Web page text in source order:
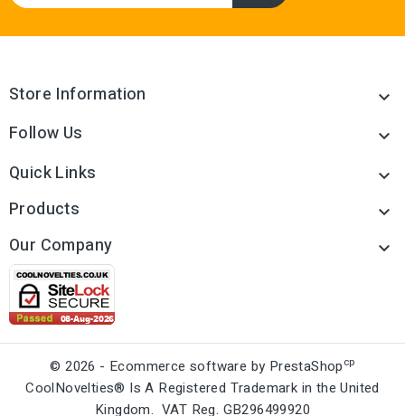
Store Information 
Follow Us 
Quick Links 
Products 
Our Company 
© 2026 - Ecommerce software by PrestaShopcp
CoolNovelties® Is A Registered Trademark in the United
Kingdom. VAT Reg. GB296499920